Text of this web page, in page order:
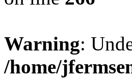
Warning:
/home/